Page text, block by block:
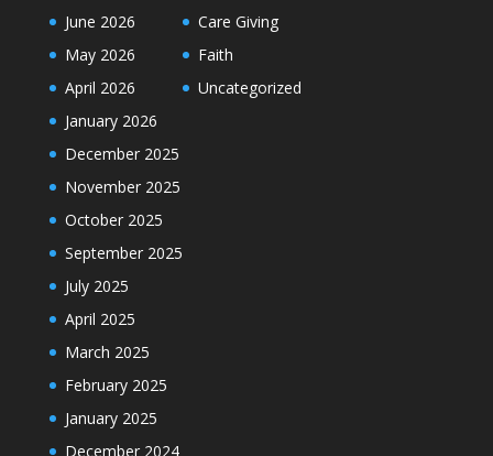
June 2026
May 2026
April 2026
January 2026
December 2025
November 2025
October 2025
September 2025
July 2025
April 2025
March 2025
February 2025
January 2025
December 2024
Care Giving
Faith
Uncategorized